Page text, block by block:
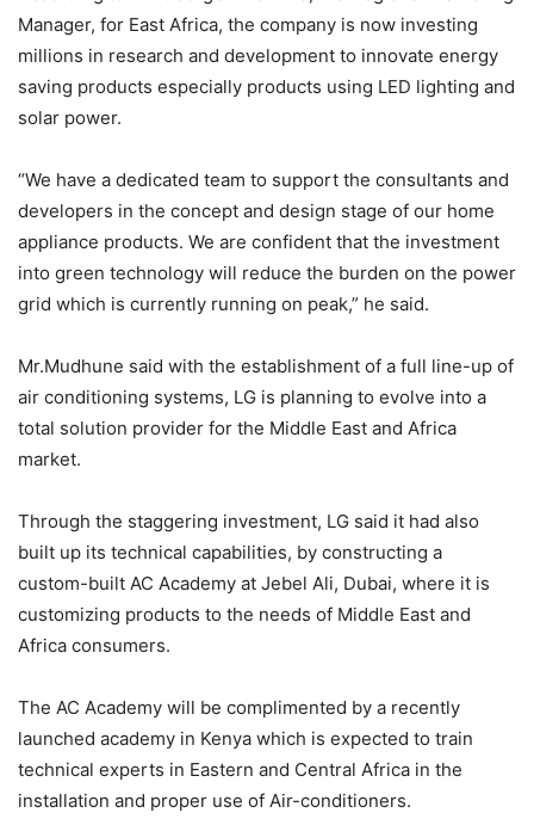
Manager, for East Africa, the company is now investing
millions in research and development to innovate energy
saving products especially products using LED lighting and
solar power.
“We have a dedicated team to support the consultants and
developers in the concept and design stage of our home
appliance products. We are confident that the investment
into green technology will reduce the burden on the power
grid which is currently running on peak,” he said.
Mr.Mudhune said with the establishment of a full line-up of
air conditioning systems, LG is planning to evolve into a
total solution provider for the Middle East and Africa
market.
Through the staggering investment, LG said it had also
built up its technical capabilities, by constructing a
custom-built AC Academy at Jebel Ali, Dubai, where it is
customizing products to the needs of Middle East and
Africa consumers.
The AC Academy will be complimented by a recently
launched academy in Kenya which is expected to train
technical experts in Eastern and Central Africa in the
installation and proper use of Air-conditioners.